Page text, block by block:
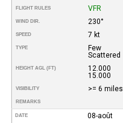
FLIGHT RULES VFR
WIND DIR. 230°
SPEED 7 kt
TYPE
Few
Scattered
HEIGHT AGL (FT)
12.000
15.000
VISIBILITY >= 6 miles
REMARKS
DATE 08-août